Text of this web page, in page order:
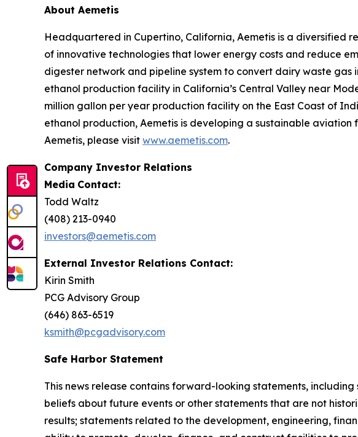
About Aemetis
Headquartered in Cupertino, California, Aemetis is a diversified
of innovative technologies that lower energy costs and reduce
digester network and pipeline system to convert dairy waste
ethanol production facility in California’s Central Valley near
million gallon per year production facility on the East Coast of
ethanol production, Aemetis is developing a sustainable
Aemetis, please visit www.aemetis.com.
Company Investor Relations
Media Contact:
Todd Waltz
(408) 213-0940
investors@aemetis.com
External Investor Relations Contact:
Kirin Smith
PCG Advisory Group
(646) 863-6519
ksmith@pcgadvisory.com
Safe Harbor Statement
This news release contains forward-looking statements,
beliefs about future events or other statements that are not
results; statements related to the development, engineering,